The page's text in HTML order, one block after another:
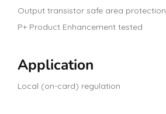
Output transistor safe area protection
P+ Product Enhancement tested
Application
Local (on-card) regulation